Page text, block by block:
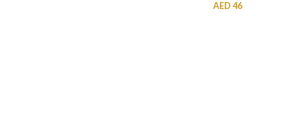
AED 46